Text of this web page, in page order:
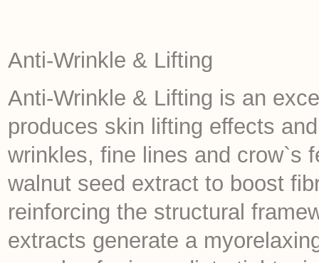
Anti-Wrinkle & Lifting
Anti-Wrinkle & Lifting is an
produces skin lifting effects
wrinkles, fine lines and crow`s
walnut seed extract to boost
reinforcing the structural
extracts generate a